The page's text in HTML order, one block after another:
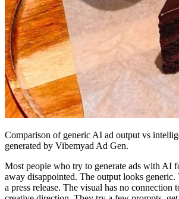
Comparison of generic AI ad output vs
generated by Vibemyad Ad Gen.
Most people who try to generate ads with AI
away disappointed. The output looks
a press release. The visual has no connection